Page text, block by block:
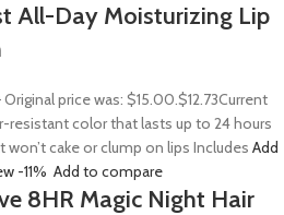
All-Day Moisturizing Lip
Original price was: $15.00.$12.73Current
resistant color that lasts up to 24 hours
cake or clump on lips Includes Add
-11% Add to compare
8HR Magic Night Hair